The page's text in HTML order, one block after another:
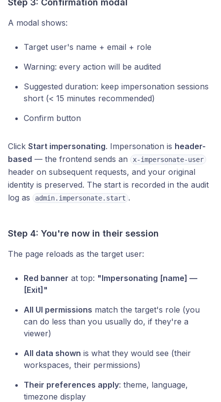
Step 3: Confirmation modal
A modal shows:
Target user's name + email + role
Warning: every action will be audited
Suggested duration: keep impersonation sessions
short (< 15 minutes recommended)
Confirm button
Click Start impersonating. Impersonation is header-
based — the frontend sends an x-impersonate-user
header on subsequent requests, and your original
identity is preserved. The start is recorded in the audit
log as
admin.impersonate.start .
Step 4: You're now in their session
The page reloads as the target user:
Red banner at top: "Impersonating [name] —
[Exit]"
All UI permissions match the target's role (you
can do less than you usually do, if they're a
viewer)
All data shown is what they would see (their
workspaces, their permissions)
Their preferences apply: theme, language,
timezone display